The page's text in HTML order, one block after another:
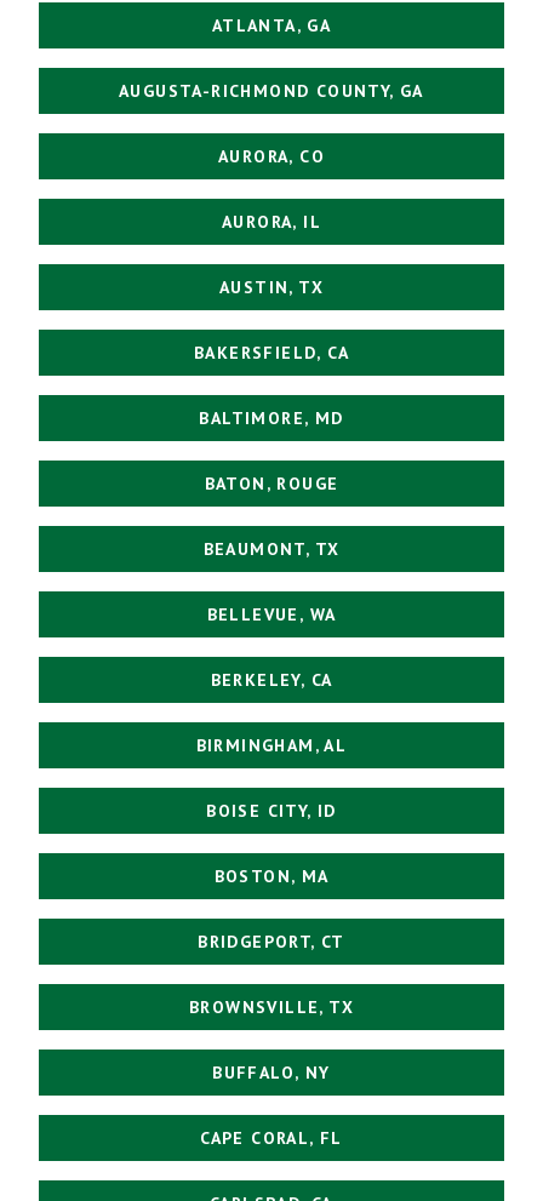
ATLANTA, GA
AUGUSTA-RICHMOND COUNTY, GA
AURORA, CO
AURORA, IL
AUSTIN, TX
BAKERSFIELD, CA
BALTIMORE, MD
BATON, ROUGE
BEAUMONT, TX
BELLEVUE, WA
BERKELEY, CA
BIRMINGHAM, AL
BOISE CITY, ID
BOSTON, MA
BRIDGEPORT, CT
BROWNSVILLE, TX
BUFFALO, NY
CAPE CORAL, FL